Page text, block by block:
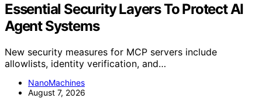
Essential Security Layers To Protect AI
Agent Systems
New security measures for MCP servers include
allowlists, identity verification, and…
NanoMachines
August 7, 2026